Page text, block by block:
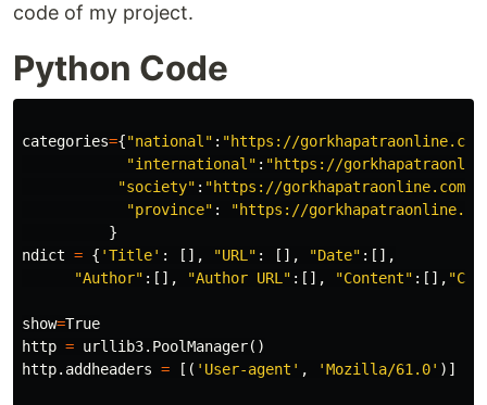
code of my project.
Python Code
categories={"national" : "https://
"international" : "https://
"society" : "https://gorkhapatraonline.com/
"province" :
"https://
}
ndict = { 'Title' : [], "URL" : [], "Date" :[],
"Author" :[], "Author URL" :[], "Content" :[],
show=True
http = urllib3. PoolManager()
http. addheaders = [( 'User-agent' , 'Mozilla/61.0' )]